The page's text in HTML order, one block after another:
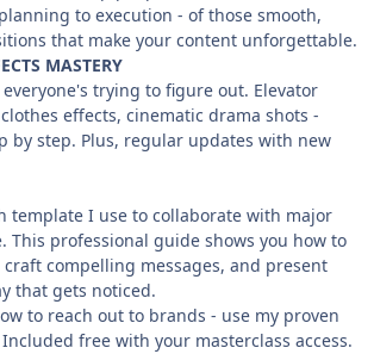
to execution - of those smooth,
that make your content unforgettable.
MASTERY
trying to figure out. Elevator
effects, cinematic drama shots -
by step. Plus, regular updates with new
template I use to collaborate with major
This professional guide shows you how to
compelling messages, and present
that gets noticed.
to reach out to brands - use my proven
free with your masterclass access.